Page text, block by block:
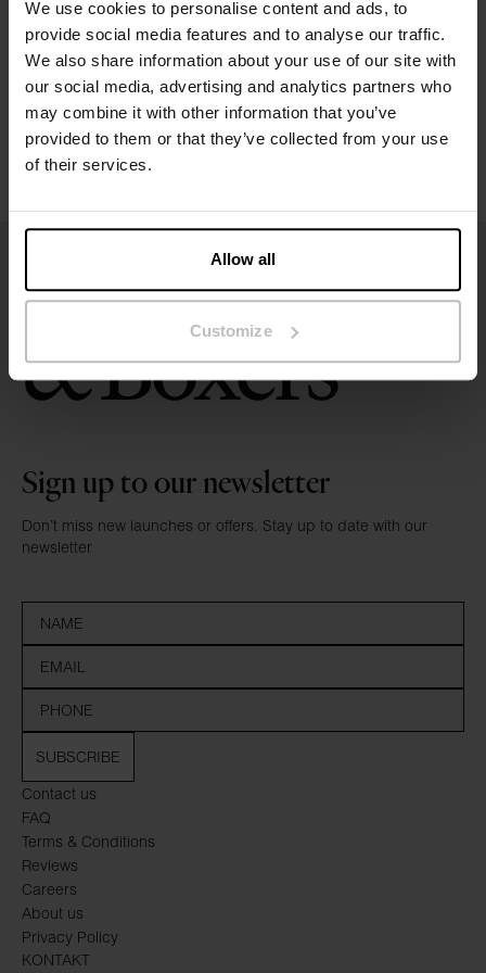
We use cookies to personalise content and ads, to
provide social media features and to analyse our traffic.
We also share information about your use of our site with
our social media, advertising and analytics partners who
may combine it with other information that you’ve
provided to them or that they’ve collected from your use
of their services.
Allow all
Customize
Size guide
Washing instructions
Reviews
Contact us
FAQ
Terms & Conditions
Reviews
Careers
About us
Privacy Policy
KONTAKT
Sign up to our newsletter
Don’t miss new launches or offers. Stay up to date with our
newsletter
SUBSCRIBE